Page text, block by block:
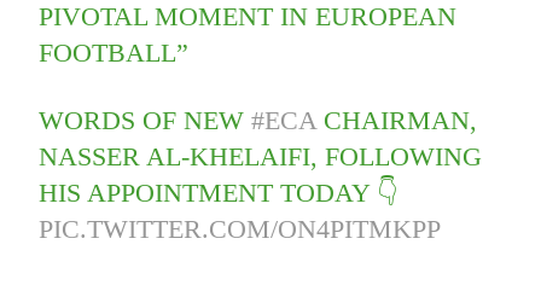
PIVOTAL MOMENT IN EUROPEAN
FOOTBALL”
WORDS OF NEW#ECACHAIRMAN,
NASSER AL-KHELAIFI, FOLLOWING
HIS APPOINTMENT TODAY 👇
PIC.TWITTER.COM/ON4PITMKPP